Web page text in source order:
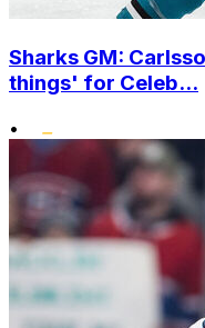
Sharks GM:
things' for Celeb...
•